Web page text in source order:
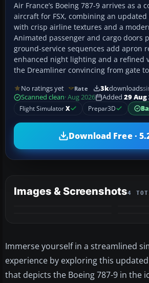
Air France’s Boeing 787-9 arrives as a
aircraft for FSX, combining an updated
with crisp airline textures and a
Animated passenger and cargo doors
ground-service sequences add apron
enhanced night lighting and a refined
the Dreamliner convincing from gate
No ratings yet Rate 3kdownloads
Scanned clean· Aug 2026 Added 29 Aug
Flight SimulatorX Prepar3D
Download Free ·
Images & Screenshots4
Immerse yourself in a streamlined
experience by exploring this
that depicts the Boeing 787-9 in the